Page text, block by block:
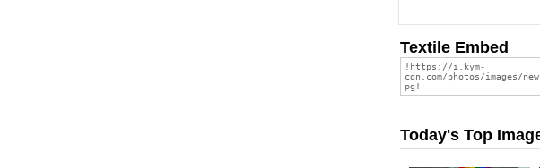
Textile Embed
Today's Top